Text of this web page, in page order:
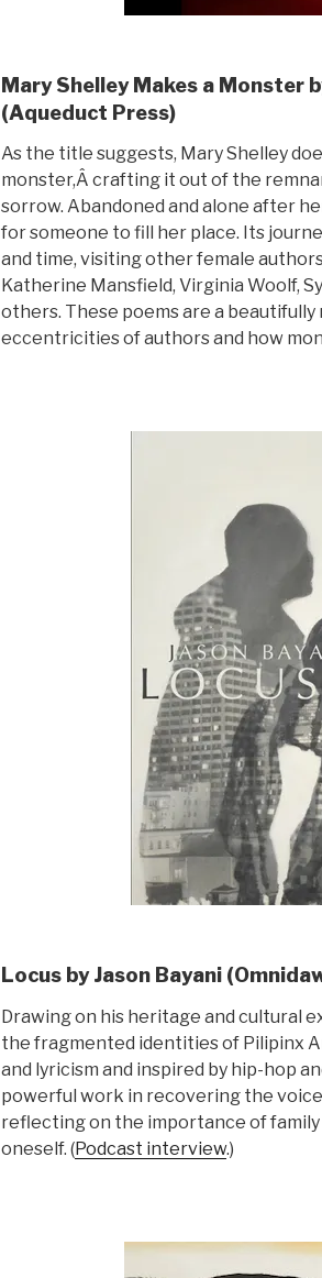
Mary Shelley Makes a Monster
(Aqueduct Press)
As the title suggests, Mary Shelley
monster,Â crafting it out of the
sorrow. Abandoned and alone after
for someone to fill her place. Its
and time, visiting other female
Katherine Mansfield, Virginia Woolf,
others. These poems are a
eccentricities of authors and how
Locus by Jason Bayani
Drawing on his heritage and cultural
the fragmented identities of Pilipinx
and lyricism and inspired by hip-hop
powerful work in recovering the
reflecting on the importance of
oneself. (Podcast interview.)